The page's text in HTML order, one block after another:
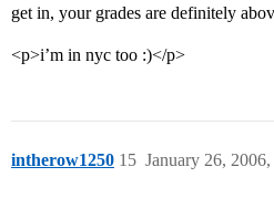
get in, your grades are definitely
<p>i’m in nyc too :)</p>
intherow1250 January 26,
15